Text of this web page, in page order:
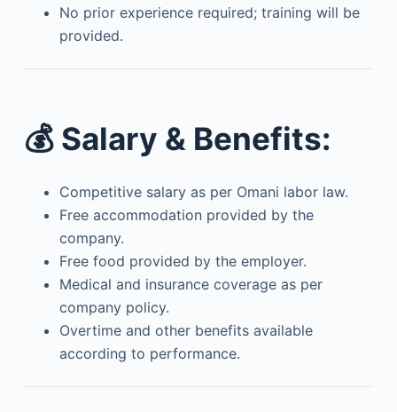
No prior experience required; training will be
provided.
💰 Salary & Benefits:
Competitive salary as per Omani labor law.
Free accommodation provided by the
company.
Free food provided by the employer.
Medical and insurance coverage as per
company policy.
Overtime and other benefits available
according to performance.